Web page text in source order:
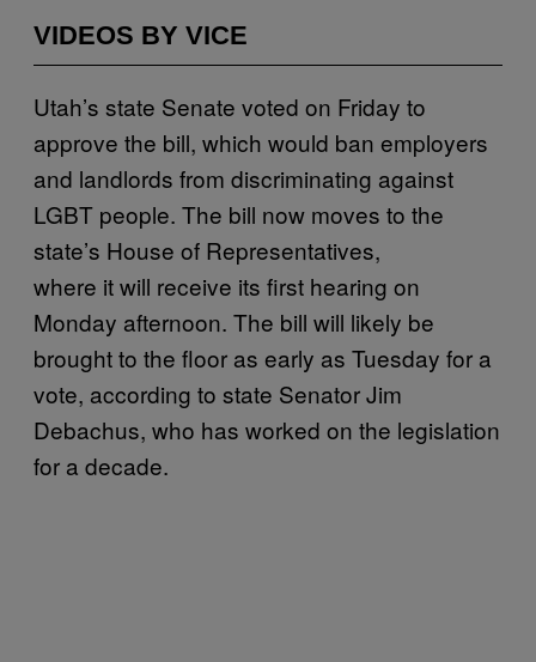
VIDEOS BY VICE
Utah’s state Senate voted on Friday to
approve the bill, which would ban employers
and landlords from discriminating against
LGBT people. The bill now moves to the
state’s House of Representatives,
where it will receive its first hearing on
Monday afternoon. The bill will likely be
brought to the floor as early as Tuesday for a
vote, according to state Senator Jim
Debachus, who has worked on the legislation
for a decade.